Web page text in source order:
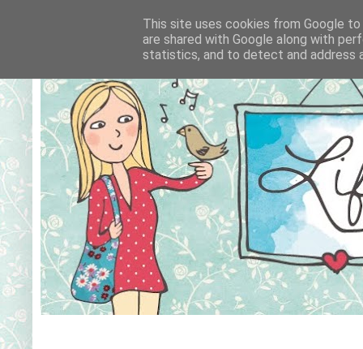
This site uses cookies from Google
are shared with Google along with
statistics, and to detect and address